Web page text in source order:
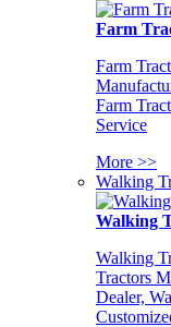
Farm
Farm
Farm
Service
More >>
Walking
Walking
Walking
Tractors
Dealer,